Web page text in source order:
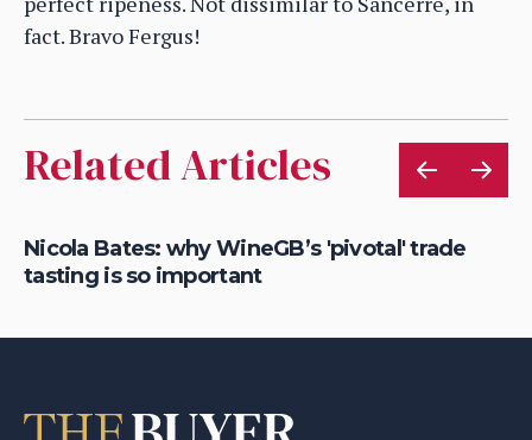
fact. Bravo Fergus!
Related Articles
Nicola Bates: why WineGB’s 'pivotal' trade
tasting is so important